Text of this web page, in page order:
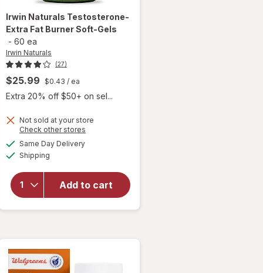
Irwin Naturals Testosterone-
Extra Fat Burner Soft-Gels
- 60 ea
Irwin Naturals
(27)
$25.99 $0.43 / ea
Extra 20% off $50+ on sel...
Not sold at your store
Check other stores
Same Day Deliveryavailable
Shipping
Add to cart
will open
Irwin Naturals
Testosterone-
Extra Fat
Burner Soft-